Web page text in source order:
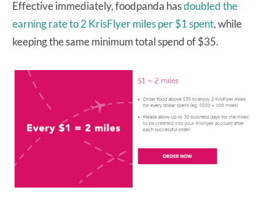
Effective immediately, foodpanda hasdoubled the
earning rate to 2 KrisFlyer miles per $1 spent, while
keeping the same minimum total spend of $35.